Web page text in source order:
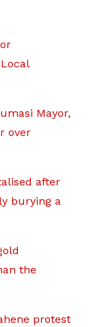
Mayor,
over
after
burying a
the
protest